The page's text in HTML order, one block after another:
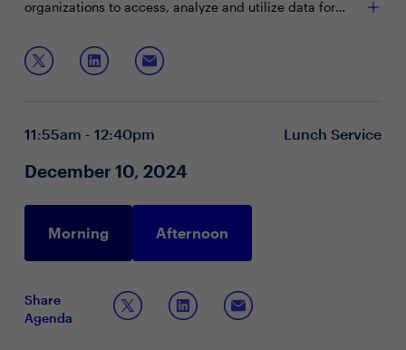
organizations to access, analyze and utilize data for
in ensuring data reliability, security and fostering a
culture of utilization. CDAOs lead this transformation,
navigating governance complexities and championing
Join this roundtable discussion as CDAOs discuss how
to:
Empowering your workforce to embrace self-service
Innovative approaches to overcome data utilization
11:55am - 12:40pm Lunch Service
December 10, 2024
Morning Afternoon
Share
Agenda